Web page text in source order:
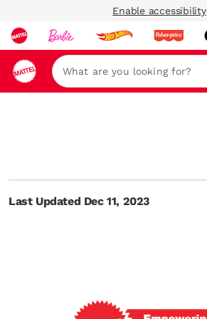
Enable accessibility
Last Updated Dec 11, 2023